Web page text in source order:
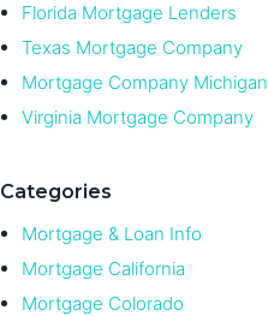
Florida Mortgage Lenders
Texas Mortgage Company
Mortgage Company Michigan
Virginia Mortgage Company
Categories
Mortgage & Loan Info
Mortgage California
Mortgage Colorado